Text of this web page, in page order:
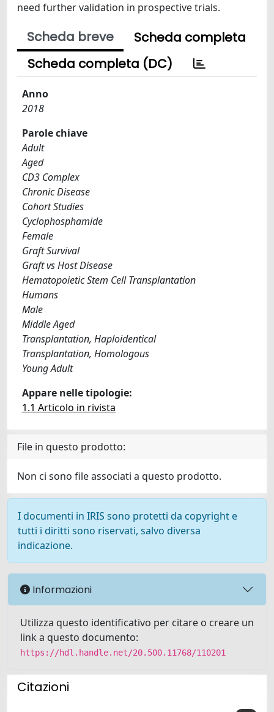
need further validation in prospective trials.
Scheda breve
Scheda completa
Scheda completa (DC)
Anno
2018
Parole chiave
Adult
Aged
CD3 Complex
Chronic Disease
Cohort Studies
Cyclophosphamide
Female
Graft Survival
Graft vs Host Disease
Hematopoietic Stem Cell Transplantation
Humans
Male
Middle Aged
Transplantation, Haploidentical
Transplantation, Homologous
Young Adult
Appare nelle tipologie:
1.1 Articolo in rivista
File in questo prodotto:
Non ci sono file associati a questo prodotto.
I documenti in IRIS sono protetti da copyright e
tutti i diritti sono riservati, salvo diversa
indicazione.
Informazioni
Utilizza questo identificativo per citare o creare un
link a questo documento:
https://hdl.handle.net/20.500.11768/110201
Citazioni